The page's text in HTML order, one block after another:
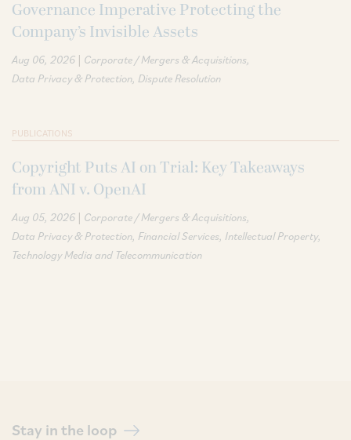
Governance Imperative Protecting the
Company’s Invisible Assets
Aug 06, 2026 | Corporate / Mergers & Acquisitions
Data Privacy & Protection Dispute Resolution
PUBLICATIONS
Copyright Puts AI on Trial: Key Takeaways
from ANI v. OpenAI
Aug 05, 2026 | Corporate / Mergers & Acquisitions
Data Privacy & Protection Financial Services Intellectual Property
Technology Media and Telecommunication
Stay in the loop